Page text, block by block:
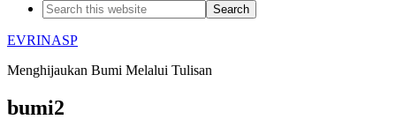
EVRINASP
Menghijaukan Bumi Melalui Tulisan
bumi2